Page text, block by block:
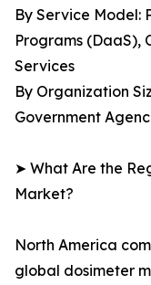
By Service Model:
Programs (DaaS),
Services
By Organization
Government
➤ What Are the
Market?
North America
global dosimeter